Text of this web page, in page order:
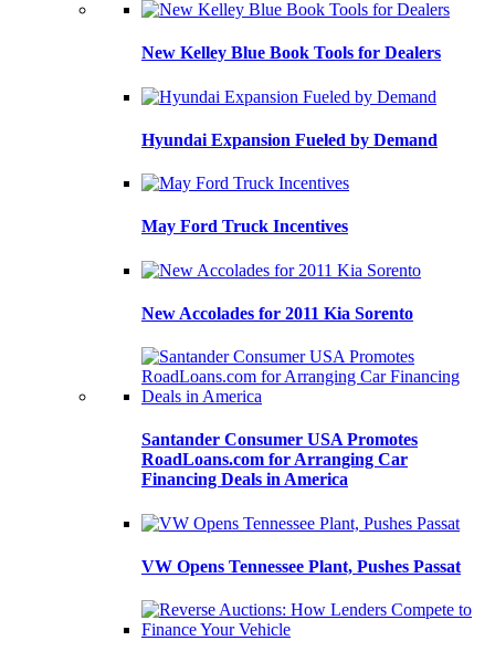
New Kelley Blue Book Tools for Dealers
Hyundai Expansion Fueled by Demand
May Ford Truck Incentives
New Accolades for 2011 Kia Sorento
Santander Consumer USA Promotes
RoadLoans.com for Arranging Car
Financing Deals in America
VW Opens Tennessee Plant, Pushes Passat